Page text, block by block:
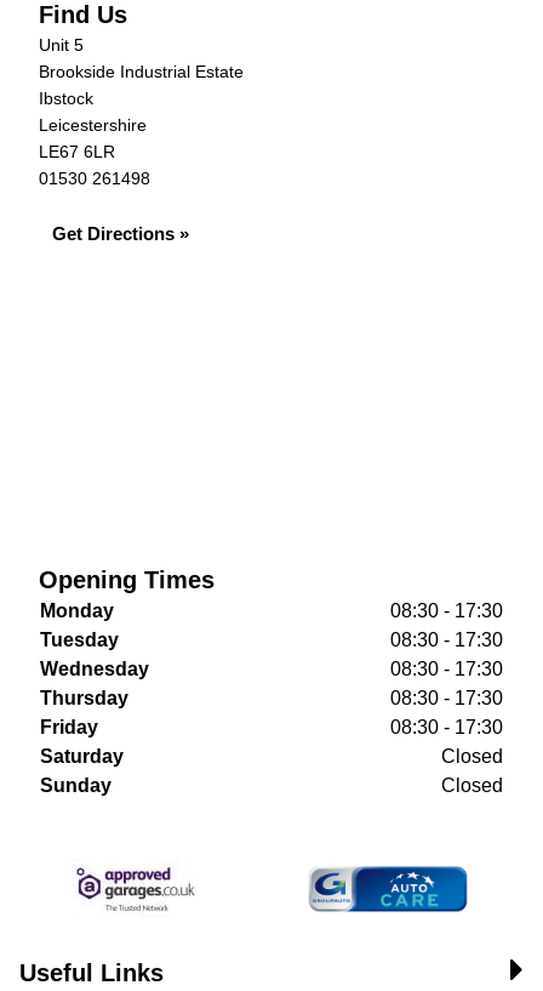
Find Us
Unit 5
Brookside Industrial Estate
Ibstock
Leicestershire
LE67 6LR
01530 261498
Get Directions »
Opening Times
Monday
08:30 - 17:30
Tuesday
08:30 - 17:30
Wednesday
08:30 - 17:30
Thursday
08:30 - 17:30
Friday
08:30 - 17:30
Saturday
Closed
Sunday
Closed
Useful Links